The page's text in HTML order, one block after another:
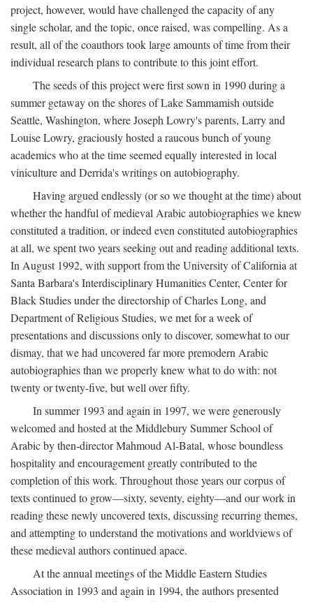
project, however, would have challenged the capacity of any
single scholar, and the topic, once raised, was compelling. As a
result, all of the coauthors took large amounts of time from their
individual research plans to contribute to this joint effort.
The seeds of this project were first sown in 1990 during a
summer getaway on the shores of Lake Sammamish outside
Seattle, Washington, where Joseph Lowry's parents, Larry and
Louise Lowry, graciously hosted a raucous bunch of young
academics who at the time seemed equally interested in local
viniculture and Derrida's writings on autobiography.
Having argued endlessly (or so we thought at the time) about
whether the handful of medieval Arabic autobiographies we knew
constituted a tradition, or indeed even constituted autobiographies
at all, we spent two years seeking out and reading additional texts.
In August 1992, with support from the University of California at
Santa Barbara's Interdisciplinary Humanities Center, Center for
Black Studies under the directorship of Charles Long, and
Department of Religious Studies, we met for a week of
presentations and discussions only to discover, somewhat to our
dismay, that we had uncovered far more premodern Arabic
autobiographies than we properly knew what to do with: not
twenty or twenty-five, but well over fifty.
In summer 1993 and again in 1997, we were generously
welcomed and hosted at the Middlebury Summer School of
Arabic by then-director Mahmoud Al-Batal, whose boundless
hospitality and encouragement greatly contributed to the
completion of this work. Throughout those years our corpus of
texts continued to grow—sixty, seventy, eighty—and our work in
reading these newly uncovered texts, discussing recurring themes,
and attempting to understand the motivations and worldviews of
these medieval authors continued apace.
At the annual meetings of the Middle Eastern Studies
Association in 1993 and again in 1994, the authors presented